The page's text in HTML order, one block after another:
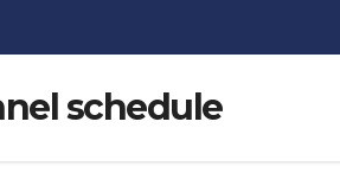
schedule